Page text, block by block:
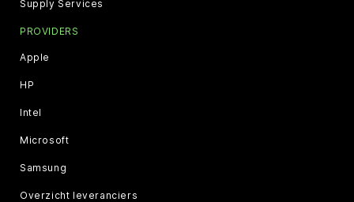
Supply Services
PROVIDERS
Apple
HP
Intel
Microsoft
Samsung
Overzicht leveranciers